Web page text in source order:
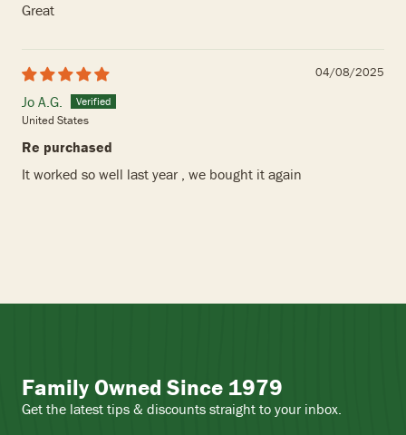
Great
04/08/2025
Jo A.G.
United States
Re purchased
It worked so well last year , we bought it again
Family Owned Since 1979
Get the latest tips & discounts straight to your inbox.